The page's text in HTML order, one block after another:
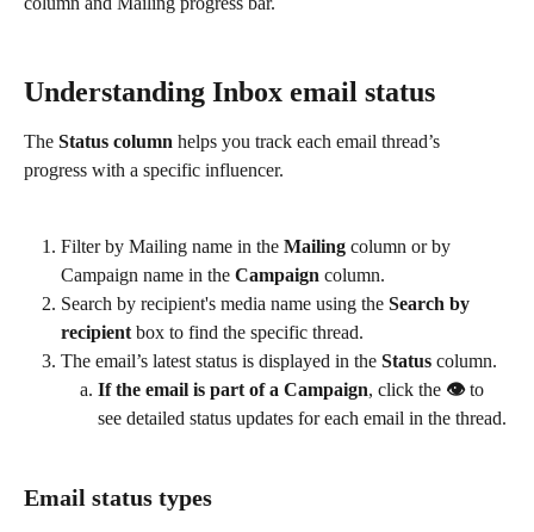
Understanding Inbox email status
The Status column helps you track each email thread’s
progress with a specific influencer.
Filter by Mailing name in the Mailing column or by
Campaign name in the Campaign column.
Search by recipient's media name using the Search by
recipient box to find the specific thread.
The email’s latest status is displayed in the Status column.
If the email is part of a Campaign, click the 👁️ to
see detailed status updates for each email in the thread.
Email status types